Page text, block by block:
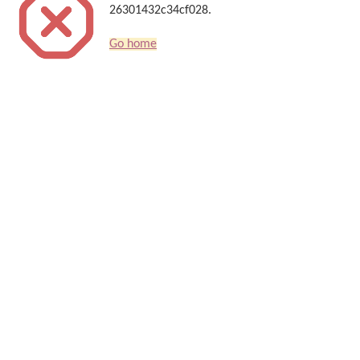
26301432c34cf028.
Go home